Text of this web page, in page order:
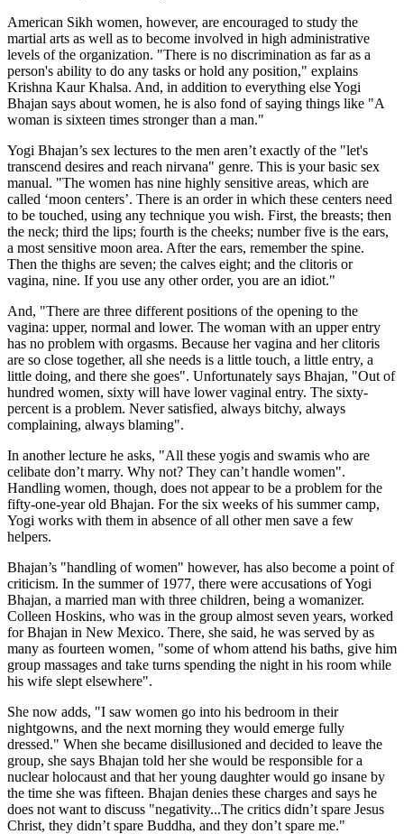
American Sikh women, however, are encouraged to study the
martial arts as well as to become involved in high administrative
levels of the organization. "There is no discrimination as far as a
person's ability to do any tasks or hold any position," explains
Krishna Kaur Khalsa. And, in addition to everything else Yogi
Bhajan says about women, he is also fond of saying things like "A
woman is sixteen times stronger than a man."
Yogi Bhajan’s sex lectures to the men aren’t exactly of the "let's
transcend desires and reach nirvana" genre. This is your basic sex
manual. "The women has nine highly sensitive areas, which are
called ‘moon centers’. There is an order in which these centers need
to be touched, using any technique you wish. First, the breasts; then
the neck; third the lips; fourth is the cheeks; number five is the ears,
a most sensitive moon area. After the ears, remember the spine.
Then the thighs are seven; the calves eight; and the clitoris or
vagina, nine. If you use any other order, you are an idiot."
And, "There are three different positions of the opening to the
vagina: upper, normal and lower. The woman with an upper entry
has no problem with orgasms. Because her vagina and her clitoris
are so close together, all she needs is a little touch, a little entry, a
little doing, and there she goes". Unfortunately says Bhajan, "Out of
hundred women, sixty will have lower vaginal entry. The sixty-
percent is a problem. Never satisfied, always bitchy, always
complaining, always blaming".
In another lecture he asks, "All these yogis and swamis who are
celibate don’t marry. Why not? They can’t handle women".
Handling women, though, does not appear to be a problem for the
fifty-one-year old Bhajan. For the six weeks of his summer camp,
Yogi works with them in absence of all other men save a few
helpers.
Bhajan’s "handling of women" however, has also become a point of
criticism. In the summer of 1977, there were accusations of Yogi
Bhajan, a married man with three children, being a womanizer.
Colleen Hoskins, who was in the group almost seven years, worked
for Bhajan in New Mexico. There, she said, he was served by as
many as fourteen women, "some of whom attend his baths, give him
group massages and take turns spending the night in his room while
his wife slept elsewhere".
She now adds, "I saw women go into his bedroom in their
nightgowns, and the next morning they would emerge fully
dressed." When she became disillusioned and decided to leave the
group, she says Bhajan told her she would be responsible for a
nuclear holocaust and that her young daughter would go insane by
the time she was fifteen. Bhajan denies these charges and says he
does not want to discuss "negativity...The critics didn’t spare Jesus
Christ, they didn’t spare Buddha, and they don’t spare me."